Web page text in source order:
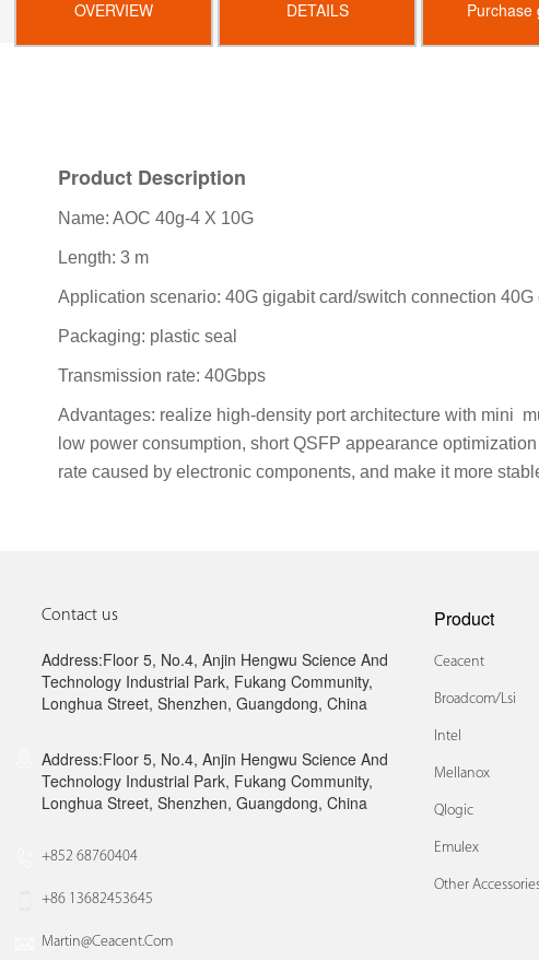
OVERVIEW DETAILS Purchase
Product Description
Name: AOC 40g-4 X 10G
Length: 3 m
Application scenario: 40G gigabit card/switch connection
Packaging: plastic seal
Transmission rate: 40Gbps
Advantages: realize high-density port architecture with mini
low power consumption, short QSFP appearance
rate caused by electronic components, and make it more
Contact us
Address:Floor 5, No.4, Anjin Hengwu Science And
Technology Industrial Park, Fukang Community,
Longhua Street, Shenzhen, Guangdong, China
Address:Floor 5, No.4, Anjin Hengwu Science And
Technology Industrial Park, Fukang Community,
Longhua Street, Shenzhen, Guangdong, China
+852 68760404
+86 13682453645
Martin@ceacent.com
Product
Ceacent
Broadcom/lsi
Intel
Mellanox
Qlogic
Emulex
Other